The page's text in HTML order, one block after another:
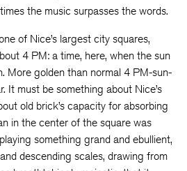
the music surpasses the words.
of Nice’s largest city squares,
4 PM: a time, here, when the sun
More golden than normal 4 PM-sun-
It must be something about Nice’s
old brick’s capacity for absorbing
in the center of the square was
something grand and ebullient,
descending scales, drawing from